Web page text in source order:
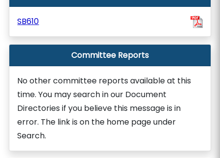
SB610
Committee Reports
No other committee reports available at this
time. You may search in our Document
Directories if you believe this message is in
error. The link is on the home page under
Search.